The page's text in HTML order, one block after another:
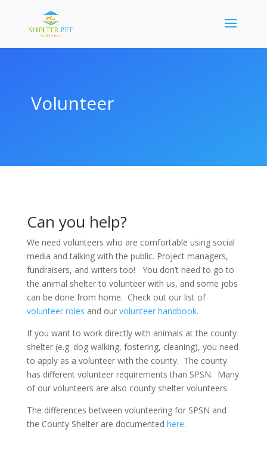
Volunteer
Can you help?
We need volunteers who are comfortable using social
media and talking with the public. Project managers,
fundraisers, and writers too!
You don’t need to go to
the animal shelter to volunteer with us, and some jobs
can be done from home. Check out our list of
volunteer roles and our volunteer handbook.
If you want to work directly with animals at the county
shelter (e.g. dog walking, fostering, cleaning), you need
to apply as a volunteer with the county. The county
has different volunteer requirements than SPSN. Many
of our volunteers are also county shelter volunteers.
The differences between volunteering for SPSN and
the County Shelter are documented here.